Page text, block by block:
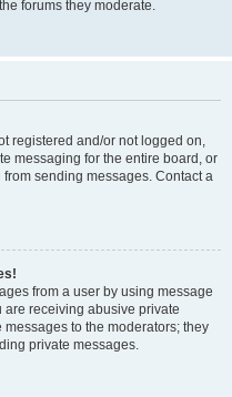
forums they moderate.
registered and/or not logged on,
messaging for the entire board, or
sending messages. Contact a
from a user by using message
receiving abusive private
to the moderators; they
private messages.